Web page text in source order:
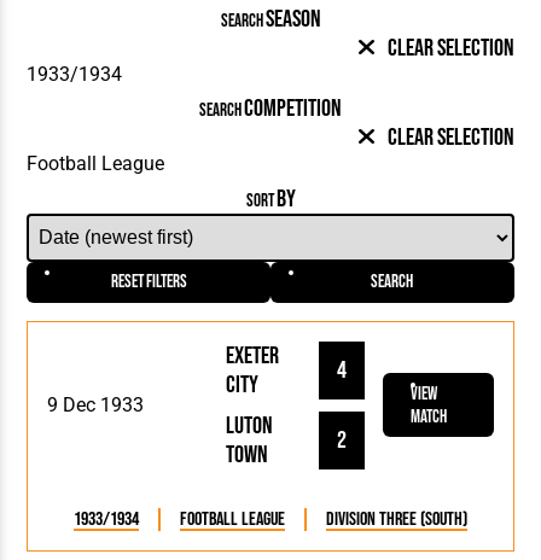
SEARCHSEASON
Clear Selection
SEARCHCOMPETITION
Clear Selection
SORTBY
Reset Filters Search
9 Dec 1933
Luton
Town
2
Exeter
City
4
View
Match
1933/1934 Football League Division Three (South)